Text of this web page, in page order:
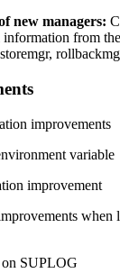
new managers:
from
improvements
variable
improvement
when
SUPLOG